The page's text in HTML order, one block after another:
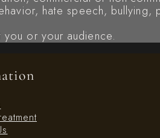
hate speech, bullying,
or your audience.